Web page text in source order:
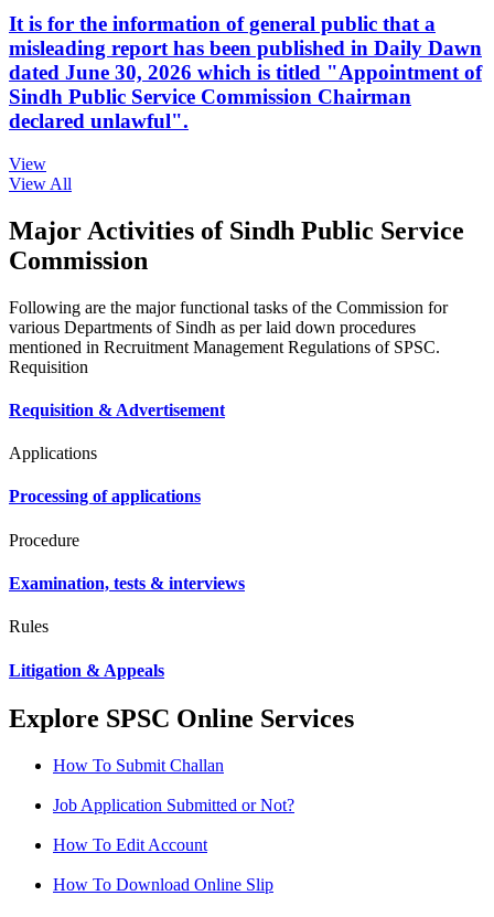
It is for the information of general public that a
misleading report has been published in Daily Dawn
dated June 30, 2026 which is titled "Appointment of
Sindh Public Service Commission Chairman
declared unlawful".
View
View All
Major Activities of Sindh Public Service
Commission
Following are the major functional tasks of the Commission for
various Departments of Sindh as per laid down procedures
mentioned in Recruitment Management Regulations of SPSC.
Requisition
Requisition & Advertisement
Applications
Processing of applications
Procedure
Examination, tests & interviews
Rules
Litigation & Appeals
Explore SPSC Online Services
How To Submit Challan
Job Application Submitted or Not?
How To Edit Account
How To Download Online Slip